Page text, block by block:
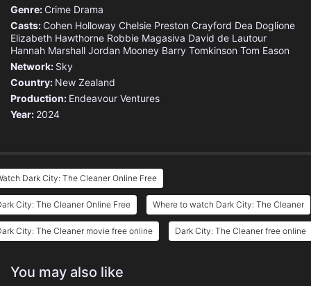
Genre: Crime Drama
Casts: Cohen Holloway Chelsie Preston Crayford Dea Doglione
Elizabeth Hawthorne Robbie Magasiva David de Lautour
Hannah Marshall Jordan Mooney Barry Tomkinson Tom Eason
Network: Sky
Country: New Zealand
Production: Endeavour Ventures
Year: 2024
Dark City: The Cleaner Online Free
City: The Cleaner Online Free Where to watch Dark City: The Cleaner
City: The Cleaner movie free online Dark City: The Cleaner free online
You may also like